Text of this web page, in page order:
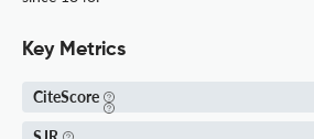
Key Metrics
CiteScore